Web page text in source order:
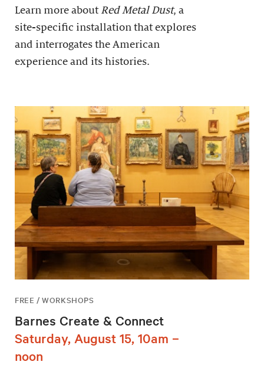
Learn more about Red Metal Dust, a
site-specific installation that explores
and interrogates the American
experience and its histories.
FREE / WORKSHOPS
Barnes Create & Connect
Saturday, August 15, 10am –
noon